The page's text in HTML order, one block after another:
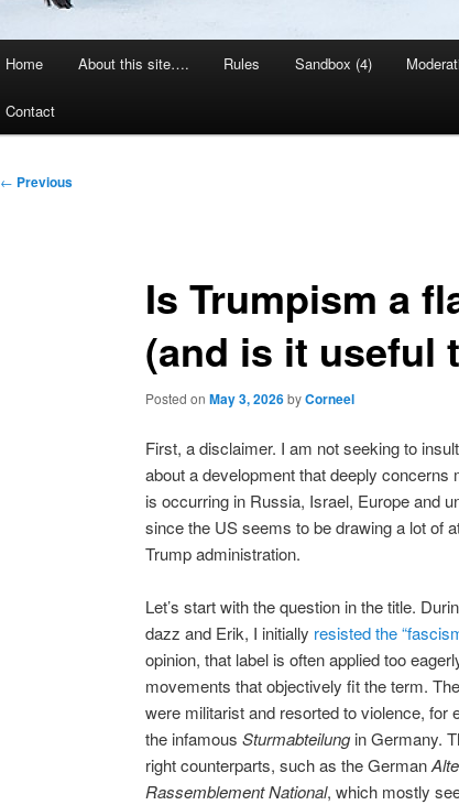
Home About this site…. Rules Sandbox (4)
Contact
Post
← Previous
Is Trumpism a
(and is it useful
Posted on May 3, 2026byCorneel
First, a disclaimer. I am not seeking to
about a development that deeply
is occurring in Russia, Israel, Europe and
since the US seems to be drawing a lot of
Trump administration.
Let’s start with the question in the title.
dazz and Erik, I initially resisted the
opinion, that label is often applied too
movements that objectively fit the term.
were militarist and resorted to violence,
the infamous Sturmabteilungin Germany.
right counterparts, such as the German
Rassemblement National, which mostly